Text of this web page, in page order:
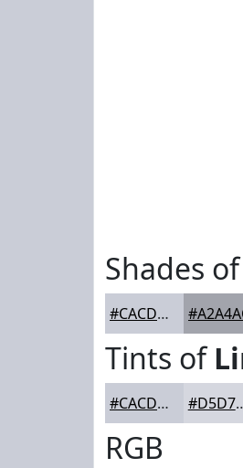
Shades of
#CACDD7
Tints of
#CACDD7
RGB